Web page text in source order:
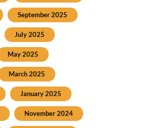
September 2025
July 2025
May 2025
March 2025
January 2025
November 2024